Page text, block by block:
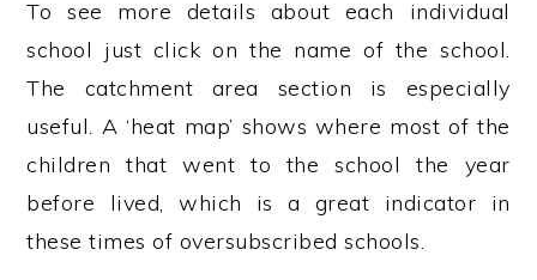
To see more details about each individual
school just click on the name of the school.
The catchment area section is especially
useful. A ‘heat map’ shows where most of the
children that went to the school the year
before lived, which is a great indicator in
these times of oversubscribed schools.